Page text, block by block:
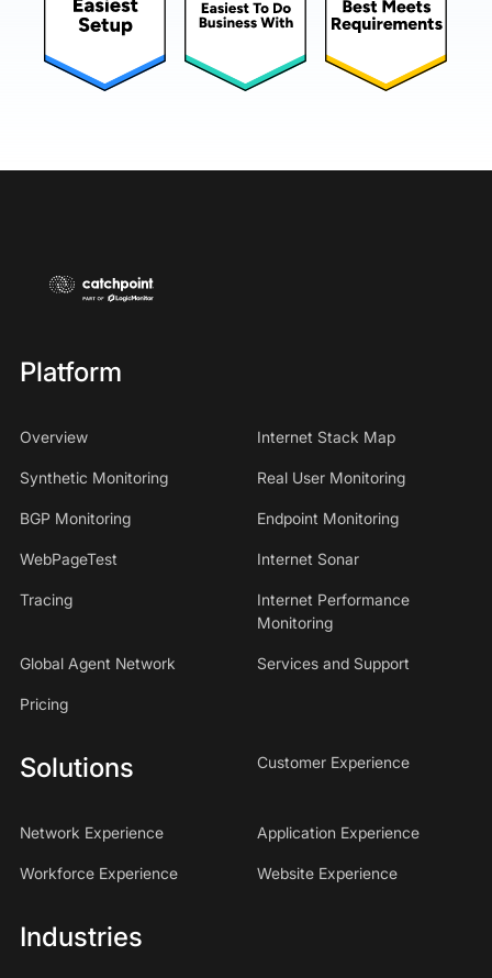
Platform
Overview Internet Stack Map
Synthetic Monitoring Real User Monitoring
BGP Monitoring Endpoint Monitoring
WebPageTest Internet Sonar
Tracing
Internet Performance
Monitoring
Global Agent Network Services and Support
Pricing
Solutions Customer Experience
Network Experience Application Experience
Workforce Experience Website Experience
Industries